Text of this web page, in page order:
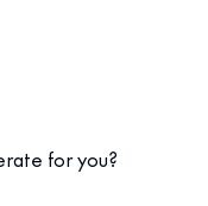
for you?